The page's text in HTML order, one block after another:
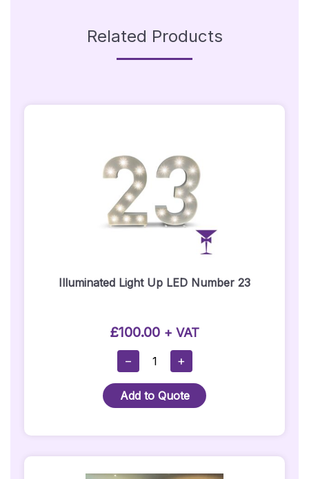
Related Products
Illuminated Light Up LED Number 23
£100.00 + VAT
−
Illuminated
Up
LED
23
Quantity
+
Add to Quote